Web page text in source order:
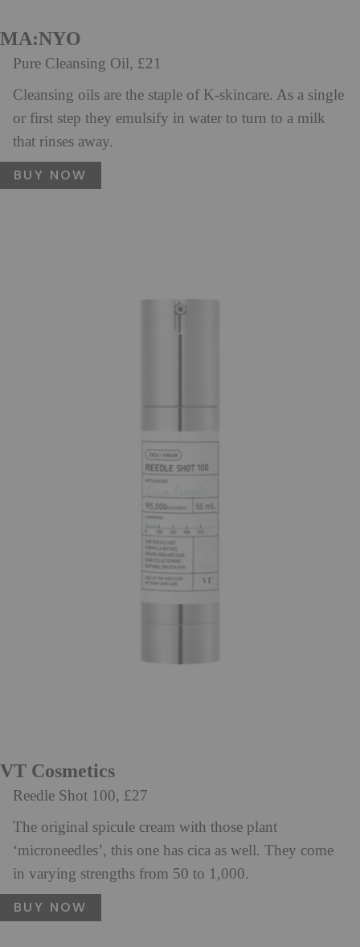
MA:NYO
Pure Cleansing Oil, £21
Cleansing oils are the staple of K-skincare. As a single
or first step they emulsify in water to turn to a milk
that rinses away.
BUY NOW
VT Cosmetics
Reedle Shot 100, £27
The original spicule cream with those plant
‘microneedles’, this one has cica as well. They come
in varying strengths from 50 to 1,000.
BUY NOW